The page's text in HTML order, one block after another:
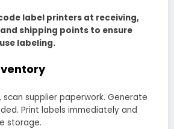
label printers at receiving,
shipping points to ensure
labeling.
scan supplier paperwork. Generate
Print labels immediately and
storage.